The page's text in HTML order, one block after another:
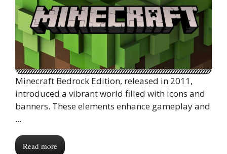
Minecraft Bedrock Edition, released in 2011,
introduced a vibrant world filled with icons and
banners. These elements enhance gameplay and
...
Read more